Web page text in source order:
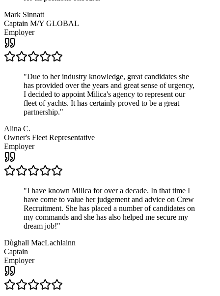
Mark Sinnatt
Captain M/Y GLOBAL
Employer
"Due to her industry knowledge, great candidates she
has provided over the years and great sense of urgency,
I decided to appoint Milica's agency to represent our
fleet of yachts. It has certainly proved to be a great
partnership."
Alina C.
Owner's Fleet Representative
Employer
"I have known Milica for over a decade. In that time I
have come to value her judgement and advice on Crew
Recruitment. She has placed a number of candidates on
my commands and she has also helped me secure my
dream job!"
Dùghall MacLachlainn
Captain
Employer